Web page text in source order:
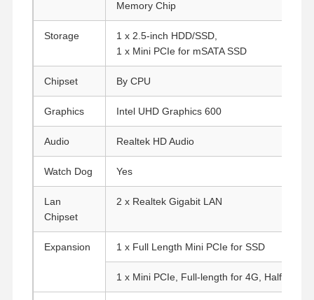
Memory Chip
Storage
1 x 2.5-inch HDD/SSD,
1 x Mini PCIe for mSATA SSD
Chipset By CPU
Graphics Intel UHD Graphics 600
Audio Realtek HD Audio
Watch Dog Yes
Lan
Chipset
2 x Realtek Gigabit LAN
Expansion 1 x Full Length Mini PCIe for SSD
1 x Mini PCIe, Full-length for 4G, Half-